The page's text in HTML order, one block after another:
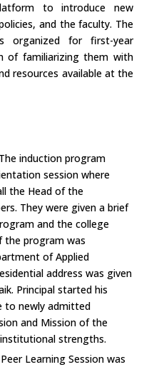
to introduce new
and the faculty. The
organized for first-year
of familiarizing them with
resources available at the
The induction program
session where
the Head of the
They were given a brief
and the college
the program was
of Applied
address was given
Principal started his
to newly admitted
and Mission of the
strengths.
Learning Session was